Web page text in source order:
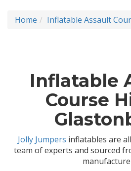
Home Inflatable Assault
Inflatable
Course
Jolly Jumpers inflatables are
team of experts and sourced